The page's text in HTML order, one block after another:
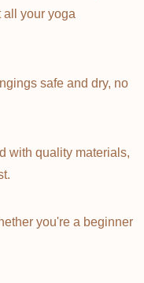
all your yoga
safe and dry, no
with quality materials,
you're a beginner